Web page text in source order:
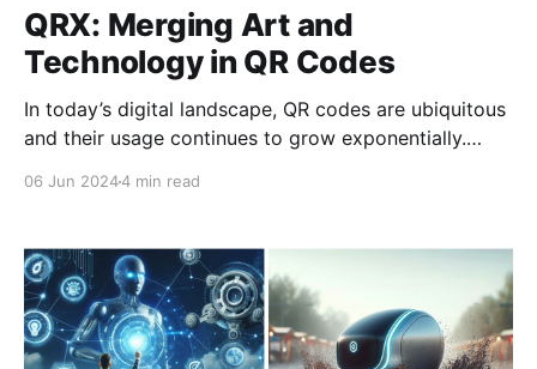
QRX: Merging Art and
Technology in QR Codes
In today’s digital landscape, QR codes are ubiquitous
and their usage continues to grow exponentially.
from 2020 to 2027. QR
06 Jun 20244 min read